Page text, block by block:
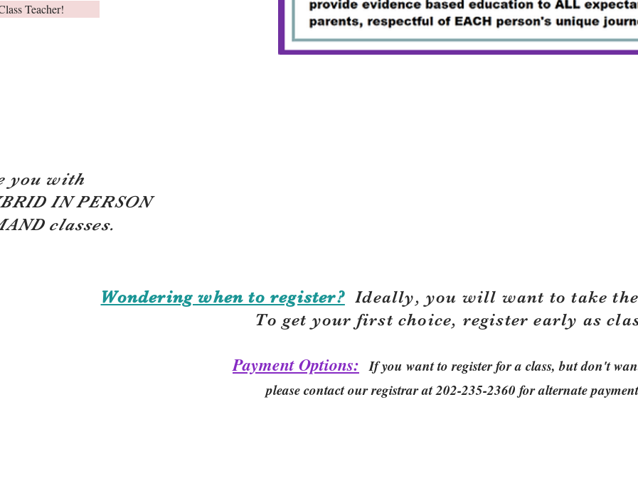
Teacher!
you with
IN PERSON
classes.
Wondering when to register?Ideally, you will want to take the
To get your first choice, register early as
Payment Options: If you want to register for a class, but don't
please contact our registrar at 202-235-2360 for alternate